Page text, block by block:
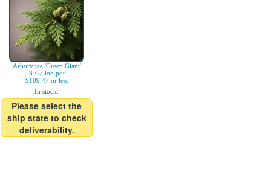
Arborvitae 'Green Giant'
3-Gallon pot
$109.47 or less
In stock.
Please select the
ship state to check
deliverability.